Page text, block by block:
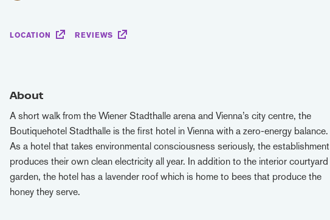
LOCATION REVIEWS
About
A short walk from the Wiener Stadthalle arena and Vienna’s city centre, the
Boutiquehotel Stadthalle is the first hotel in Vienna with a zero-energy balance.
As a hotel that takes environmental consciousness seriously, the establishment
produces their own clean electricity all year. In addition to the interior courtyard
garden, the hotel has a lavender roof which is home to bees that produce the
honey they serve.